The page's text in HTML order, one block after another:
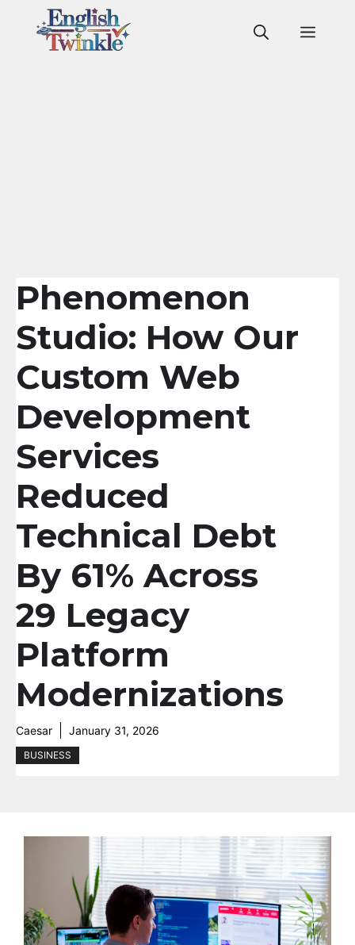
Phenomenon
Studio: How Our
Custom Web
Development
Services
Reduced
Technical Debt
By 61% Across
29 Legacy
Platform
Modernizations
Caesar January 31, 2026
BUSINESS